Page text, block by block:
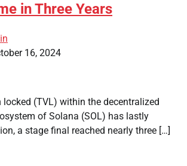
in Three Years
16, 2024
locked (TVL) within the decentralized
of Solana (SOL) has lastly
a stage final reached nearly three […]